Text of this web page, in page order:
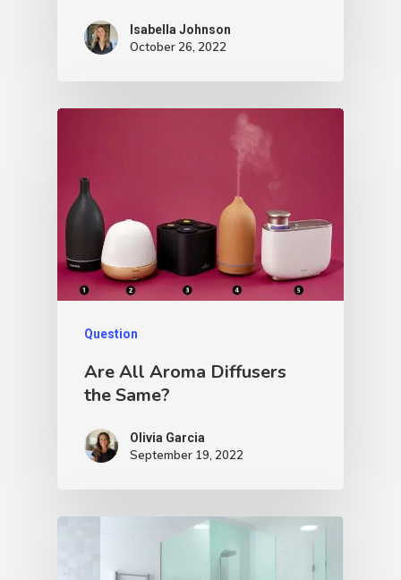
Isabella Johnson
October 26, 2022
Question
Are All Aroma Diffusers
the Same?
Olivia Garcia
September 19, 2022